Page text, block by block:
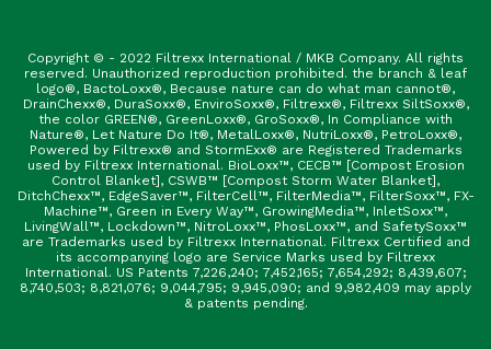
Copyright © - 2022 Filtrexx International / MKB Company. All rights
reserved. Unauthorized reproduction prohibited. the branch & leaf
logo®, BactoLoxx®, Because nature can do what man cannot®,
DrainChexx®, DuraSoxx®, EnviroSoxx®, Filtrexx®, Filtrexx SiltSoxx®,
the color GREEN®, GreenLoxx®, GroSoxx®, In Compliance with
Nature®, Let Nature Do It®, MetalLoxx®, NutriLoxx®, PetroLoxx®,
Powered by Filtrexx® and StormExx® are Registered Trademarks
used by Filtrexx International. BioLoxx™, CECB™ [Compost Erosion
Control Blanket], CSWB™ [Compost Storm Water Blanket],
DitchChexx™, EdgeSaver™, FilterCell™, FilterMedia™, FilterSoxx™, FX-
Machine™, Green in Every Way™, GrowingMedia™, InletSoxx™,
LivingWall™, Lockdown™, NitroLoxx™, PhosLoxx™, and SafetySoxx™
are Trademarks used by Filtrexx International. Filtrexx Certified and
its accompanying logo are Service Marks used by Filtrexx
International. US Patents 7,226,240; 7,452,165; 7,654,292; 8,439,607;
8,740,503; 8,821,076; 9,044,795; 9,945,090; and 9,982,409 may apply
& patents pending.